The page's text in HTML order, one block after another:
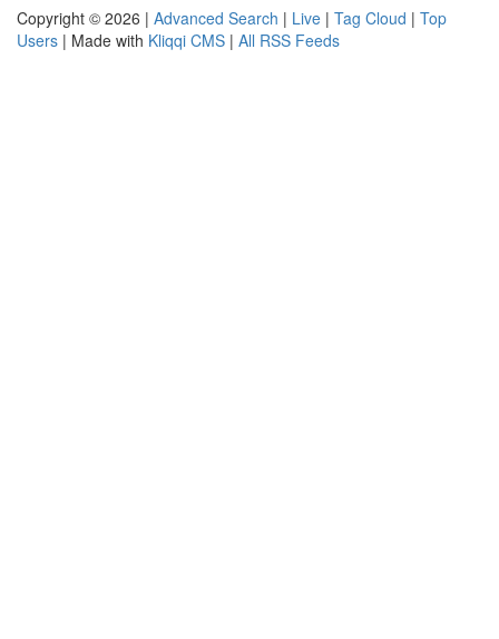
Copyright © 2026 | Advanced Search | Live | Tag Cloud | Top
Users | Made with Kliqqi CMS | All RSS Feeds